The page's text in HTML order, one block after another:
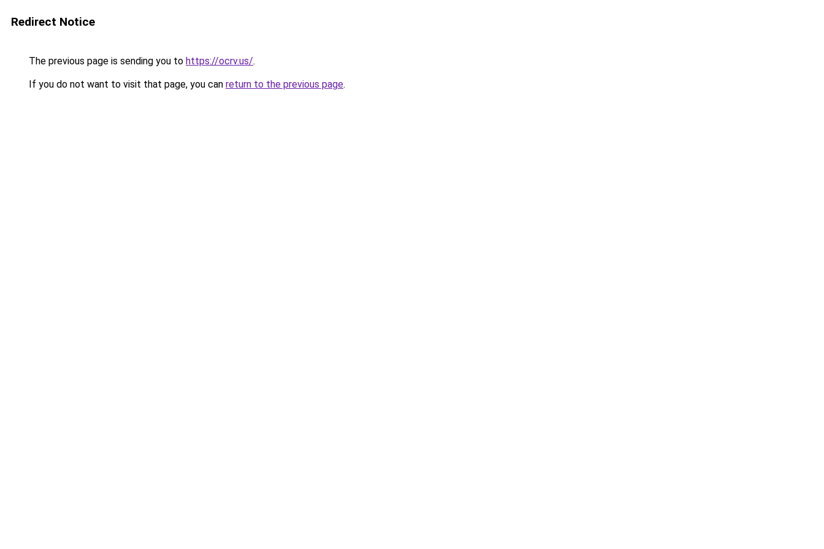
Redirect Notice
The previous page is sending you to https://ocrv.us/.
If you do not want to visit that page, you can return to the previous page.